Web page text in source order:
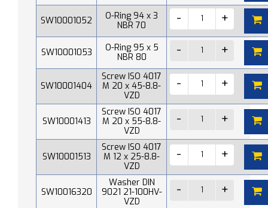
SW10001052
O-Ring 94 x 3
NBR 70
SW10001053
O-Ring 95 x 5
NBR 80
SW10001404
Screw ISO 4017
M 20 x 45-8.8-
VZD
SW10001413
Screw ISO 4017
M 20 x 55-8.8-
VZD
SW10001513
Screw ISO 4017
M 12 x 25-8.8-
VZD
SW10016320
Washer DIN
9021 21-100HV-
VZD